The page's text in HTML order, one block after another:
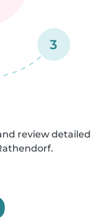
3
review detailed